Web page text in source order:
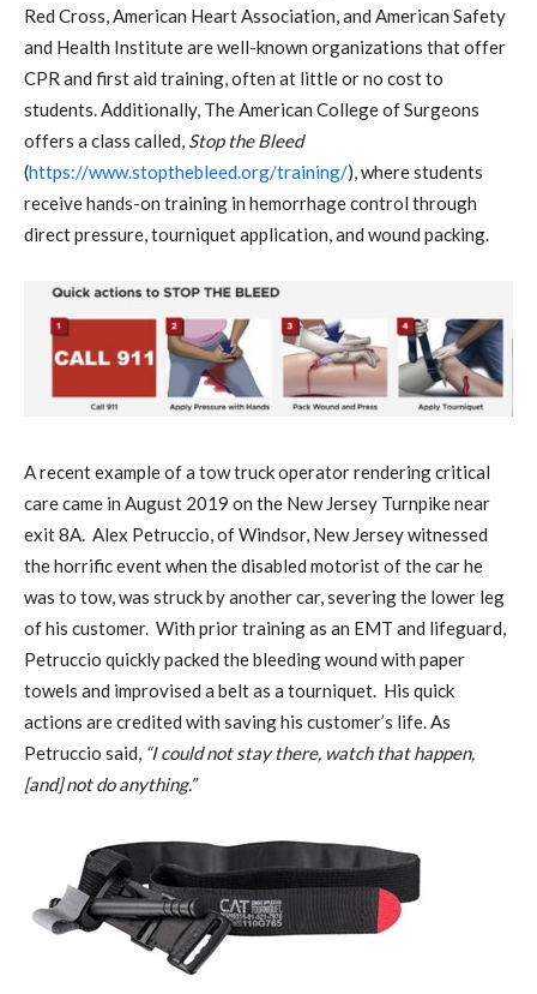
Red Cross, American Heart Association, and American Safety
and Health Institute are well-known organizations that offer
CPR and first aid training, often at little or no cost to
students. Additionally, The American College of Surgeons
offers a class called, Stop the Bleed
(https://www.stopthebleed.org/training/), where students
receive hands-on training in hemorrhage control through
direct pressure, tourniquet application, and wound packing.
A recent example of a tow truck operator rendering critical
care came in August 2019 on the New Jersey Turnpike near
exit 8A. Alex Petruccio, of Windsor, New Jersey witnessed
the horrific event when the disabled motorist of the car he
was to tow, was struck by another car, severing the lower leg
of his customer. With prior training as an EMT and lifeguard,
Petruccio quickly packed the bleeding wound with paper
towels and improvised a belt as a tourniquet. His quick
actions are credited with saving his customer’s life. As
Petruccio said, “I could not stay there, watch that happen,
[and] not do anything.”